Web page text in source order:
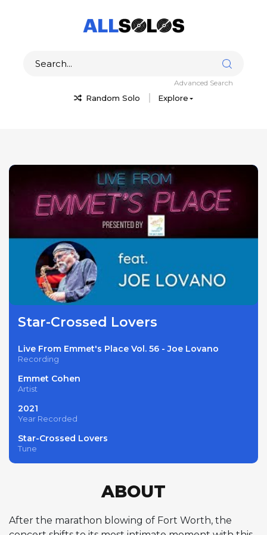
Random Solo Explore
Advanced Search
Star-Crossed Lovers
Live From Emmet's Place Vol. 56 - Joe Lovano
Recording
Emmet Cohen
Artist
2021
Year Recorded
Star-Crossed Lovers
Tune
ABOUT
After the marathon blowing of Fort Worth, the